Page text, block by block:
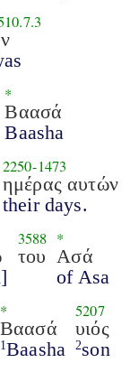
*
Βαασά
Baasha
2250-1473
ημέρας αυτών
their days.
3588
του
*
Ασά
of Asa
*
Βαασά
1Baasha
5207
υιός
2son